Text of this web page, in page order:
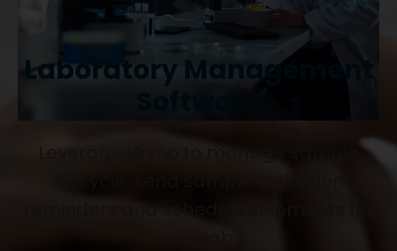
Laboratory Management
Leverage Vryno to manage sample